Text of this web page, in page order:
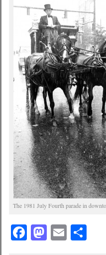
The 1981 July Fourth parade in
Facebook
Mastodon
Email